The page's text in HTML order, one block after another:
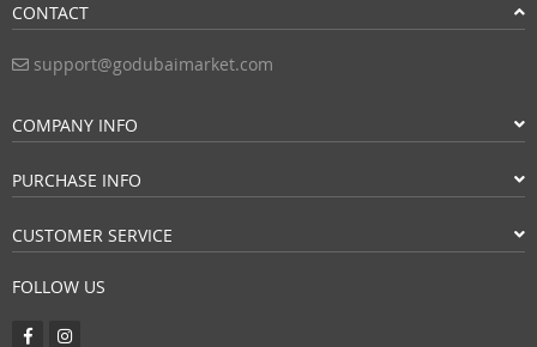
CONTACT
support@godubaimarket.com
COMPANY INFO
PURCHASE INFO
CUSTOMER SERVICE
FOLLOW US